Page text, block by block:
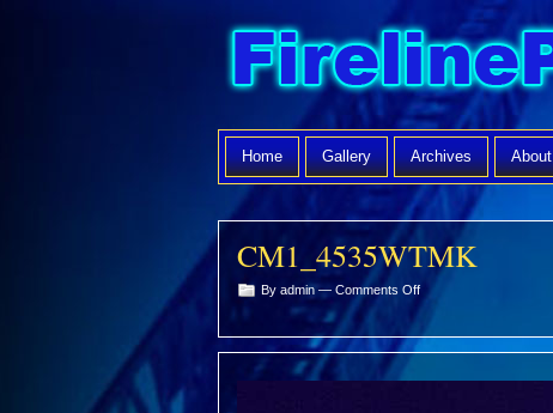
Home Gallery Archives About
CM1_4535WTMK
By admin — Comments Offon
CM1_4535WTMK